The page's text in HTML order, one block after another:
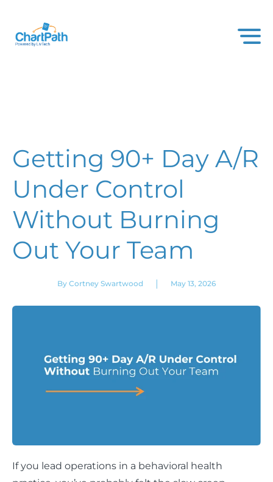
Getting 90+ Day A/R
Under Control
Without Burning
Out Your Team
By Cortney Swartwood | May 13, 2026
If you lead operations in a behavioral health